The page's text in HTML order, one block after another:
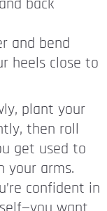
back
and bend
heels close to
plant your
then roll
get used to
your arms.
confident in